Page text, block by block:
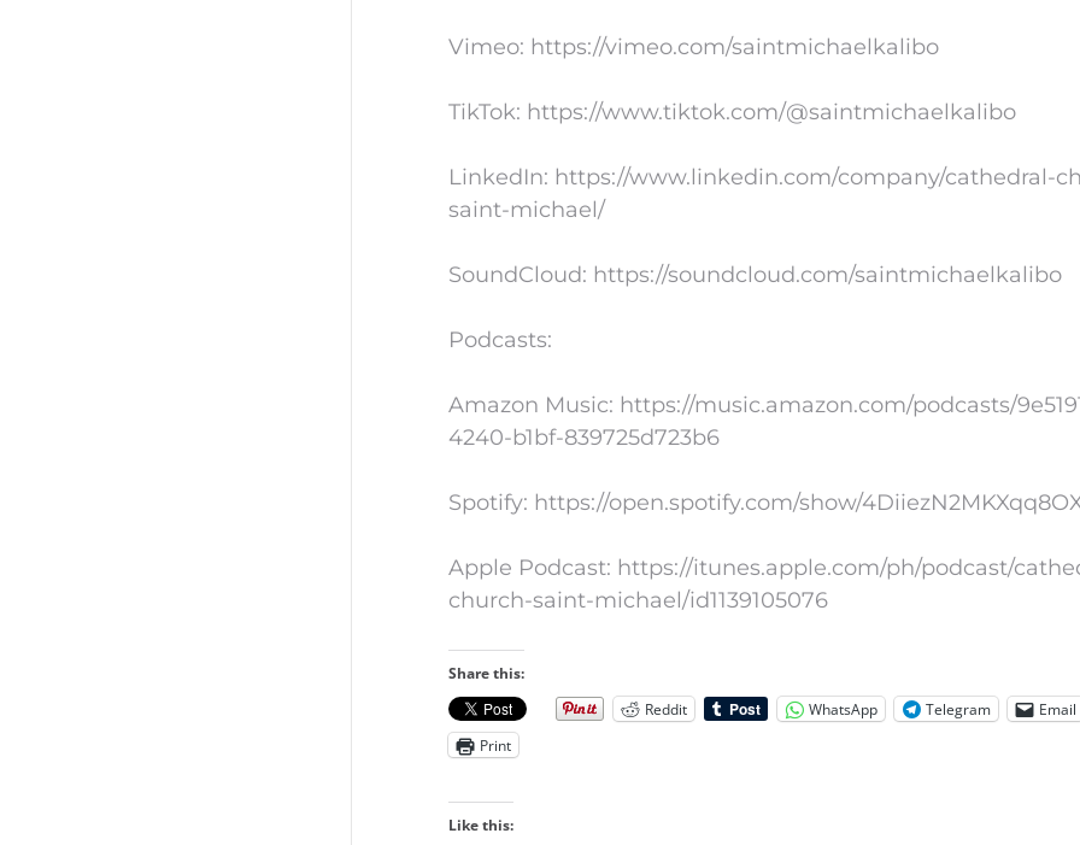
Vimeo: https://vimeo.com/saintmichaelkalibo
TikTok: https://www.tiktok.com/@saintmichaelkalibo
LinkedIn: https://www.linkedin.com/company/cathedral-
saint-michael/
SoundCloud: https://soundcloud.com/saintmichaelkalibo
Podcasts:
Amazon Music: https://music.amazon.com/podcasts/
4240-b1bf-839725d723b6
Spotify: https://open.spotify.com/show/
Apple Podcast: https://itunes.apple.com/ph/podcast/
church-saint-michael/id1139105076
Share this:
Reddit
WhatsApp Telegram
Email
Print
Like this: